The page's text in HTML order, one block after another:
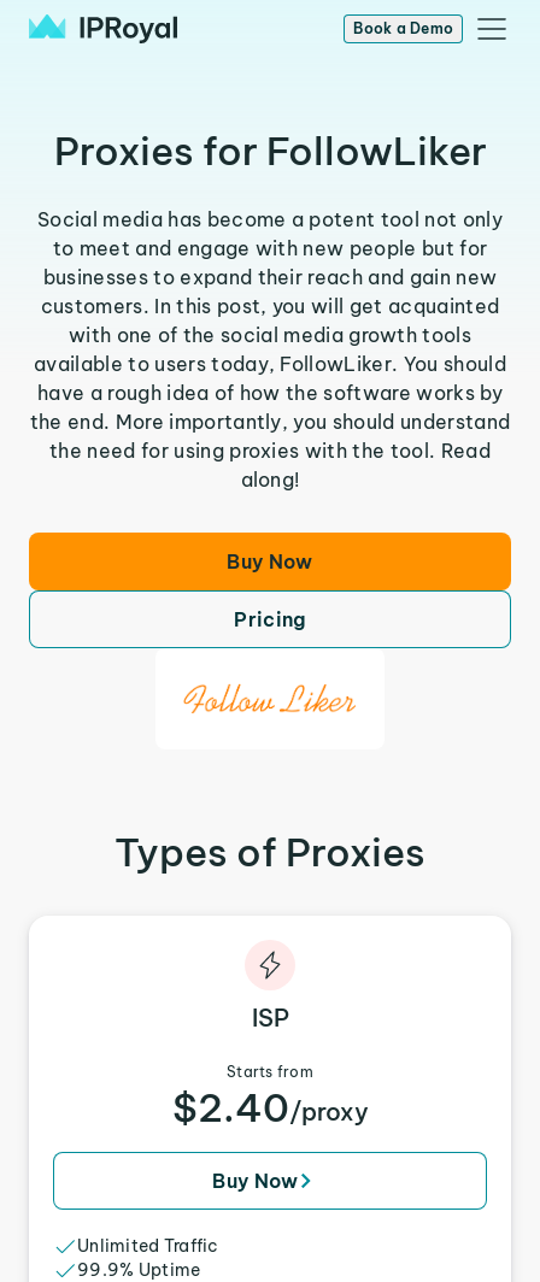
Book a Demo
Proxies for FollowLiker
Social media has become a potent tool not only
to meet and engage with new people but for
businesses to expand their reach and gain new
customers. In this post, you will get acquainted
with one of the social media growth tools
available to users today, FollowLiker. You should
have a rough idea of how the software works by
the end. More importantly, you should understand
the need for using proxies with the tool. Read
along!
Buy Now
Pricing
Types of Proxies
ISP
Starts from
$2.40/proxy
Buy Now
Unlimited Traffic
99.9% Uptime